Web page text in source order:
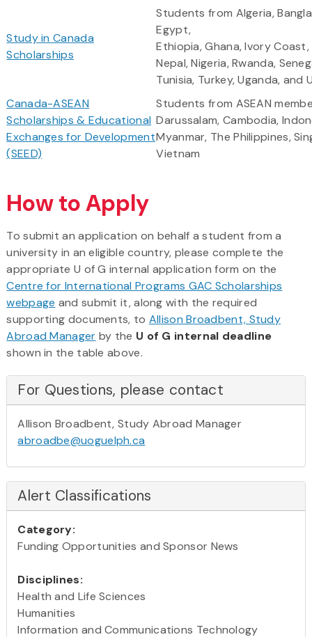
Study in Canada
Scholarships
Students from Algeria,
Egypt,
Ethiopia, Ghana, Ivory
Nepal, Nigeria, Rwanda,
Tunisia, Turkey, Uganda, and
Canada-ASEAN
Scholarships & Educational
Exchanges for Development
(SEED)
Students from ASEAN
Darussalam, Cambodia,
Myanmar, The Philippines,
Vietnam
How to Apply
To submit an application on behalf a student from a
university in an eligible country, please complete the
appropriate U of G internal application form on the
Centre for International Programs GAC Scholarships
webpage and submit it, along with the required
supporting documents, to Allison Broadbent, Study
Abroad Manager by the U of G internal deadline
shown in the table above.
For Questions, please contact
Allison Broadbent, Study Abroad Manager
abroadbe@uoguelph.ca
Alert Classifications
Category:
Funding Opportunities and Sponsor News
Disciplines:
Health and Life Sciences
Humanities
Information and Communications Technology